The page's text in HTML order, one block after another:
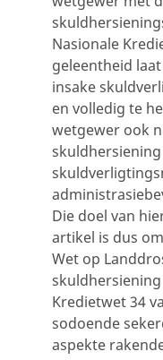
Nasionale
geleentheid
insake
en volledig te
wetgewer ook
Die doel van
artikel is dus
Wet op
Kredietwet 34
sodoende
aspekte